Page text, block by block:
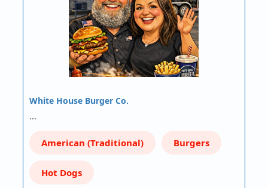
White House Burger Co.
…
American (Traditional) Burgers
Hot Dogs